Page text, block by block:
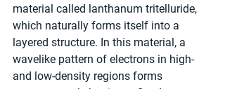
material called lanthanum tritelluride,
which naturally forms itself into a
layered structure. In this material, a
wavelike pattern of electrons in high-
and low-density regions forms